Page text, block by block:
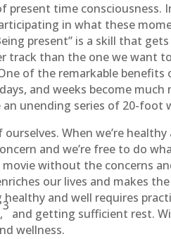
time consciousness.
in what these
present” is a skill that
than the one we want
of the remarkable
and weeks become
unending series of 20-foot
When we’re healthy
and we’re free to do
without the concerns
our lives and makes
and well requires
3
and getting sufficient rest.
wellness.